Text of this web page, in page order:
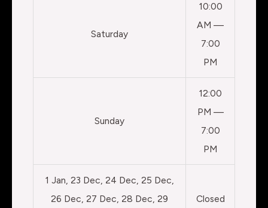
Saturday
10:00
AM —
7:00
PM
Sunday
12:00
PM —
7:00
PM
1 Jan, 23 Dec, 24 Dec, 25 Dec,
26 Dec, 27 Dec, 28 Dec, 29
Closed